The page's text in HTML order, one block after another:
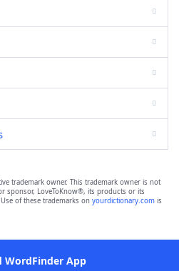
trademark owner. This trademark owner is not
sponsor, LoveToKnow®, its products or its
of these trademarks on yourdictionary.com is
WordFinder App